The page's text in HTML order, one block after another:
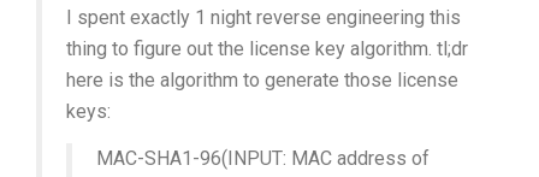
I spent exactly 1 night reverse engineering this
thing to figure out the license key algorithm. tl;dr
here is the algorithm to generate those license
keys:
MAC-SHA1-96(INPUT: MAC address of